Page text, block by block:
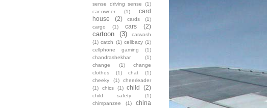
sense driving sense
(1)
car-owner
(1)
card
house
(2) cards
(1)
cargo
(1) cars (2)
cartoon (3)
carwash
(1) catch (1) celibacy (1)
cellphone gaming
(1)
chandrashekhar
(1)
change
(1)
change
clothes
(1) chat
(1)
cheeky
(1)
cheerleader
(1)
chics (1) child (2)
child safety
(1)
chimpanzee
(1)
china